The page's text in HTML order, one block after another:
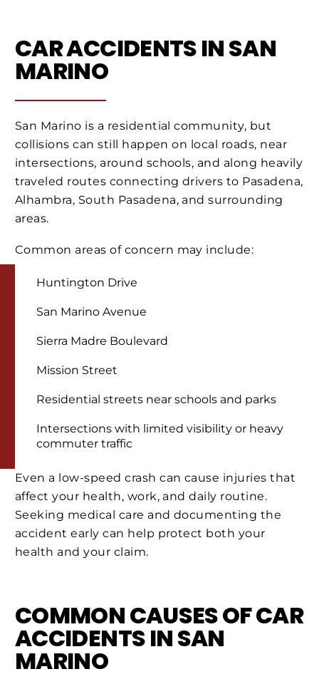
CAR ACCIDENTS IN SAN
MARINO
San Marino is a residential community, but
collisions can still happen on local roads, near
intersections, around schools, and along heavily
traveled routes connecting drivers to Pasadena,
Alhambra, South Pasadena, and surrounding
areas.
Common areas of concern may include:
Huntington Drive
San Marino Avenue
Sierra Madre Boulevard
Mission Street
Residential streets near schools and parks
Intersections with limited visibility or heavy
commuter traffic
Even a low-speed crash can cause injuries that
affect your health, work, and daily routine.
Seeking medical care and documenting the
accident early can help protect both your
health and your claim.
COMMON CAUSES OF CAR
ACCIDENTS IN SAN
MARINO